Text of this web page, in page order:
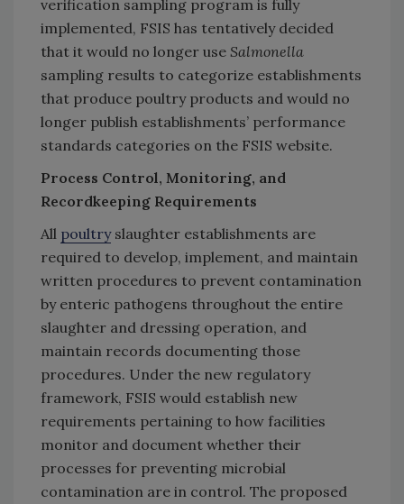
verification sampling program is fully
implemented, FSIS has tentatively decided
that it would no longer use Salmonella
sampling results to categorize establishments
that produce poultry products and would no
longer publish establishments’ performance
standards categories on the FSIS website.
Process Control, Monitoring, and
Recordkeeping Requirements
All poultryslaughter establishments are
required to develop, implement, and maintain
written procedures to prevent contamination
by enteric pathogens throughout the entire
slaughter and dressing operation, and
maintain records documenting those
procedures. Under the new regulatory
framework, FSIS would establish new
requirements pertaining to how facilities
monitor and document whether their
processes for preventing microbial
contamination are in control. The proposed